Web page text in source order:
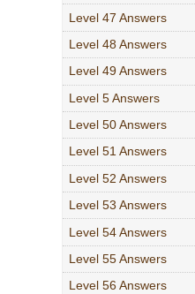
Level 47 Answers
Level 48 Answers
Level 49 Answers
Level 5 Answers
Level 50 Answers
Level 51 Answers
Level 52 Answers
Level 53 Answers
Level 54 Answers
Level 55 Answers
Level 56 Answers